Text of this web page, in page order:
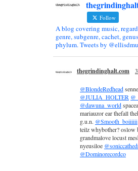
Follow
A blog covering music,
genre, subgenre, cachet,
phylum. Tweets by
thegrindinghalt.com
@BlondeRedhead
@JULIA_HOLTER
@dawuna_world
mariauzor ear thefall
g.u.n. @Smooth_boiiiiii
teilz whybother? oslow
grandmalove locust
nyeusiloe
@Dominorecordco